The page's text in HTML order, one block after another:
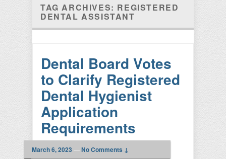
TAG ARCHIVES: REGISTERED
DENTAL ASSISTANT
Dental Board Votes
to Clarify Registered
Dental Hygienist
Application
Requirements
March 6, 2023 —No Comments ↓